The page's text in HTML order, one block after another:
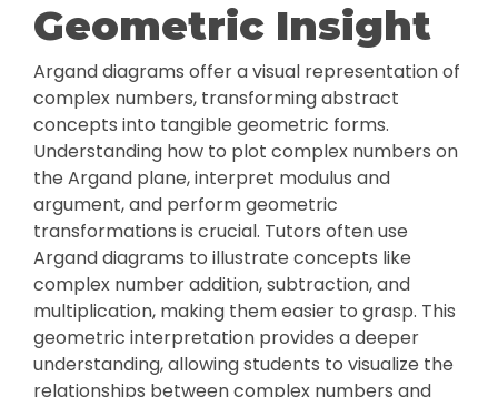
Geometric Insight
Argand diagrams offer a visual representation of
complex numbers, transforming abstract
concepts into tangible geometric forms.
Understanding how to plot complex numbers on
the Argand plane, interpret modulus and
argument, and perform geometric
transformations is crucial. Tutors often use
Argand diagrams to illustrate concepts like
complex number addition, subtraction, and
multiplication, making them easier to grasp. This
geometric interpretation provides a deeper
understanding, allowing students to visualize the
relationships between complex numbers and